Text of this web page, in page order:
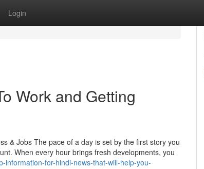
Login
Work and Getting
& Jobs The pace of a day is set by the first story you
When every hour brings fresh developments, you
information-for-hindi-news-that-will-help-you-